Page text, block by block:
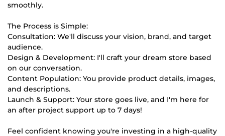
smoothly.
The Process is Simple:
Consultation: We'll discuss your vision, brand, and target
audience.
Design & Development: I'll craft your dream store based
on our conversation.
Content Population: You provide product details, images,
and descriptions.
Launch & Support: Your store goes live, and I'm here for
an after project support up to 7 days!
Feel confident knowing you're investing in a high-quality